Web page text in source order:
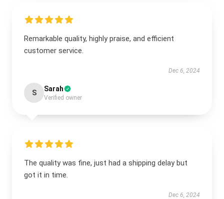
Remarkable quality, highly praise, and efficient
customer service.
Dec 6, 2024
S Sarah
Verified owner
The quality was fine, just had a shipping delay but
got it in time.
Dec 6, 2024